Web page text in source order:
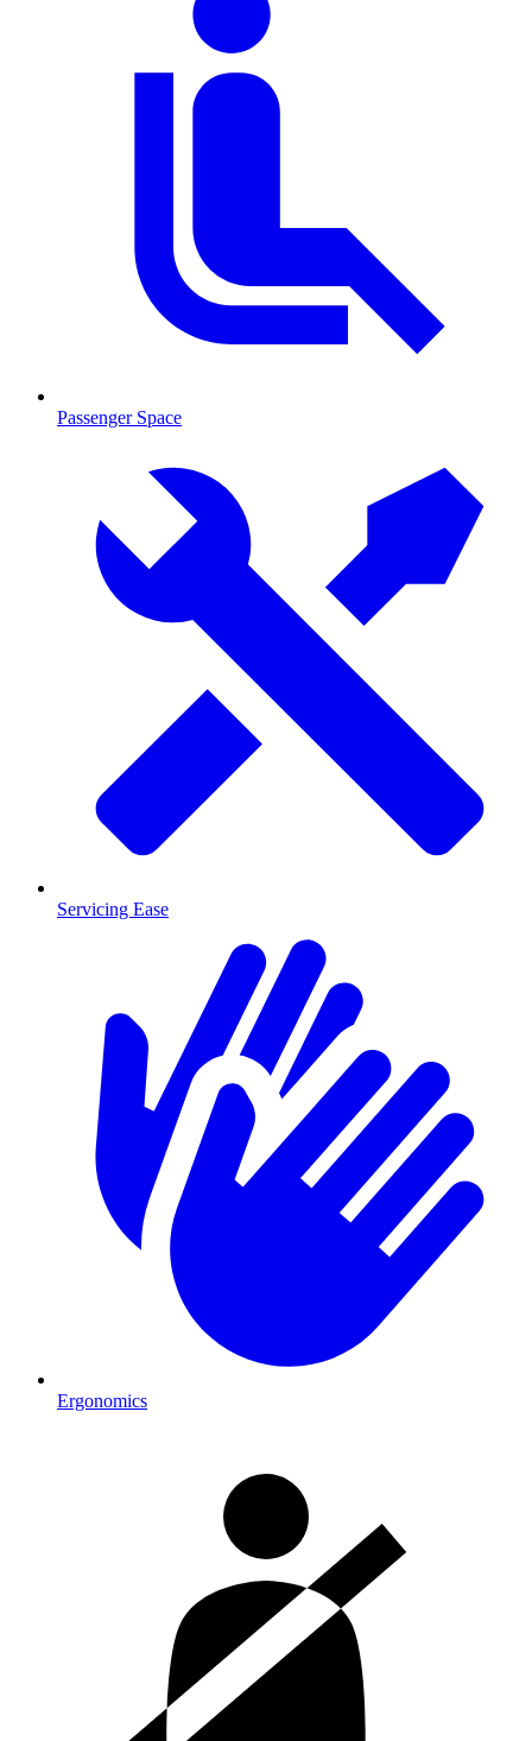
Passenger Space
Servicing Ease
Ergonomics